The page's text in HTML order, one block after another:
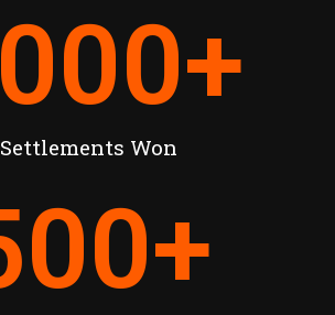
Settlements Won
+
+